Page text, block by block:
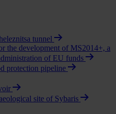
tunnel
the development of MS2014+, a
of EU funds
protection pipeline
site of Sybaris